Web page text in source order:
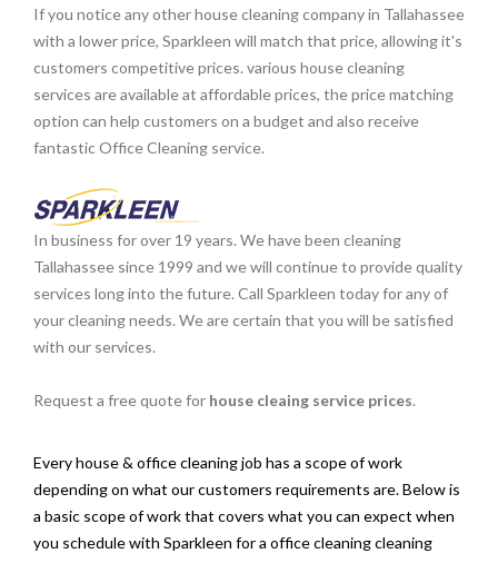
If you notice any other house cleaning company in Tallahassee
with a lower price, Sparkleen will match that price, allowing it's
customers competitive prices. various house cleaning
services are available at affordable prices, the price matching
option can help customers on a budget and also receive
fantastic Office Cleaning service.
In business for over 19 years. We have been cleaning
Tallahassee since 1999 and we will continue to provide quality
services long into the future. Call Sparkleen today for any of
your cleaning needs. We are certain that you will be satisfied
with our services.
Request a free quote for house cleaing service prices.
Every house & office cleaning job has a scope of work
depending on what our customers requirements are. Below is
a basic scope of work that covers what you can expect when
you schedule with Sparkleen for a office cleaning cleaning